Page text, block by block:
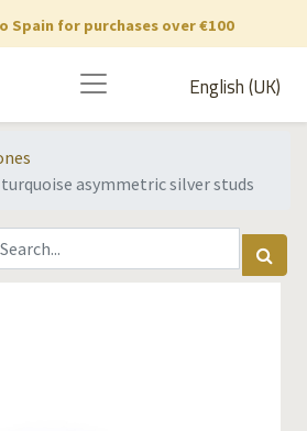
Spain for purchases over €100
English (UK)
asymmetric silver studs